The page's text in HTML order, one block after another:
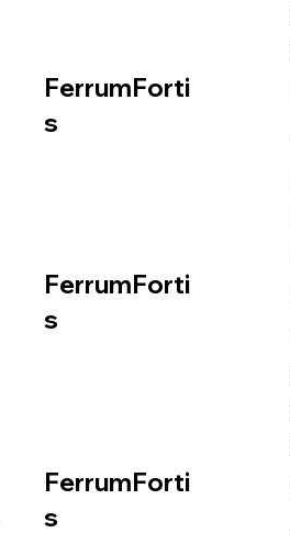
FerrumForti
s
FerrumForti
s
FerrumForti
s